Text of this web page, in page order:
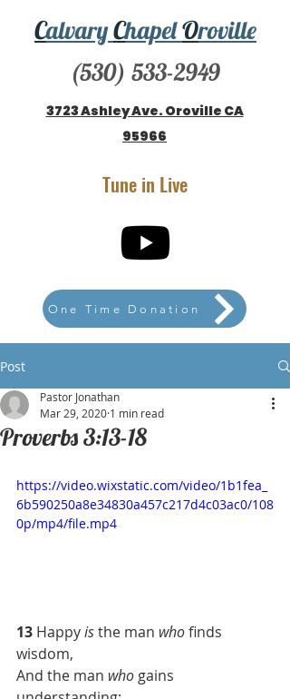
3723 Ashley Ave. Oroville CA
95966
CalvaryChapelOroville
Tune in Live
One Time Donation
(530) 533-2949
Post
Proverbs 3:13-18
Pastor Jonathan
Mar 29, 2020 1 min read
https://video.wixstatic.com/video/1b1fea_
6b590250a8e34830a457c217d4c03ac0/108
0p/mp4/file.mp4
13 Happy is the man who finds
wisdom,
And the man who gains